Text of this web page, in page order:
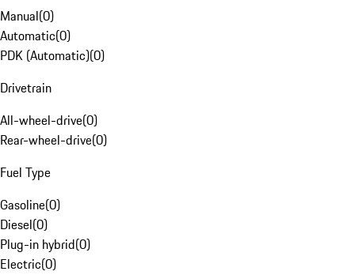
Manual(0)
Automatic(0)
PDK (Automatic)(0)
Drivetrain
All-wheel-drive(0)
Rear-wheel-drive(0)
Fuel Type
Gasoline(0)
Diesel(0)
Plug-in hybrid(0)
Electric(0)